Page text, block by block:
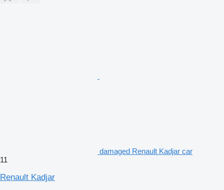
damaged Renault Kadjar car
11
Renault Kadjar